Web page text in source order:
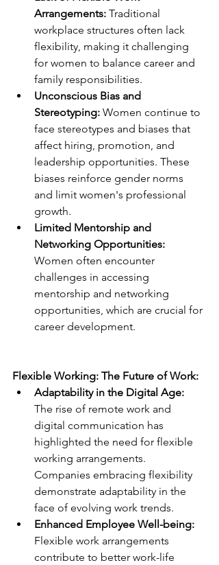
Arrangements: Traditional
workplace structures often lack
flexibility, making it challenging
for women to balance career and
family responsibilities.
Unconscious Bias and
Stereotyping: Women continue to
face stereotypes and biases that
affect hiring, promotion, and
leadership opportunities. These
biases reinforce gender norms
and limit women's professional
growth.
Limited Mentorship and
Networking Opportunities:
Women often encounter
challenges in accessing
mentorship and networking
opportunities, which are crucial for
career development.
Flexible Working: The Future of Work:
Adaptability in the Digital Age:
The rise of remote work and
digital communication has
highlighted the need for flexible
working arrangements.
Companies embracing flexibility
demonstrate adaptability in the
face of evolving work trends.
Enhanced Employee Well-being:
Flexible work arrangements
contribute to better work-life